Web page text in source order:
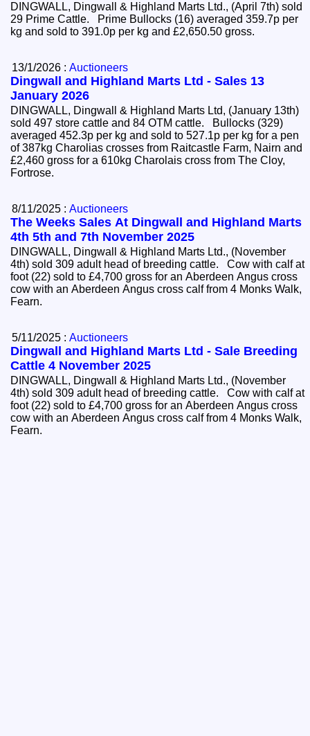
DINGWALL, Dingwall & Highland Marts Ltd., (April 7th) sold
29 Prime Cattle. Prime Bullocks (16) averaged 359.7p per
kg and sold to 391.0p per kg and £2,650.50 gross.
13/1/2026 :Auctioneers
Dingwall and Highland Marts Ltd - Sales 13
January 2026
DINGWALL, Dingwall & Highland Marts Ltd, (January 13th)
sold 497 store cattle and 84 OTM cattle. Bullocks (329)
averaged 452.3p per kg and sold to 527.1p per kg for a pen
of 387kg Charolias crosses from Raitcastle Farm, Nairn and
£2,460 gross for a 610kg Charolais cross from The Cloy,
Fortrose.
8/11/2025 :Auctioneers
The Weeks Sales At Dingwall and Highland Marts
4th 5th and 7th November 2025
DINGWALL, Dingwall & Highland Marts Ltd., (November
4th) sold 309 adult head of breeding cattle. Cow with calf at
foot (22) sold to £4,700 gross for an Aberdeen Angus cross
cow with an Aberdeen Angus cross calf from 4 Monks Walk,
Fearn.
5/11/2025 :Auctioneers
Dingwall and Highland Marts Ltd - Sale Breeding
Cattle 4 November 2025
DINGWALL, Dingwall & Highland Marts Ltd., (November
4th) sold 309 adult head of breeding cattle. Cow with calf at
foot (22) sold to £4,700 gross for an Aberdeen Angus cross
cow with an Aberdeen Angus cross calf from 4 Monks Walk,
Fearn.